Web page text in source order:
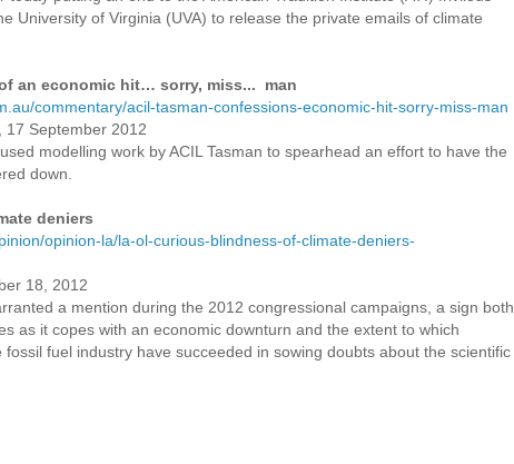
University of Virginia (UVA) to release the private emails of climate
an economic hit… sorry, miss... man
commentary/acil-tasman-confessions-economic-hit-sorry-miss-man
17 September 2012
modelling work by ACIL Tasman to spearhead an effort to have the
down.
deniers
opinion-la/la-ol-curious-blindness-of-climate-deniers-
18, 2012
a mention during the 2012 congressional campaigns, a sign both
as it copes with an economic downturn and the extent to which
fuel industry have succeeded in sowing doubts about the scientific